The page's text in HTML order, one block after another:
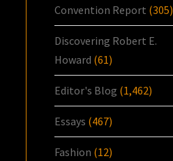
Convention Report (305)
Discovering Robert E.
Howard (61)
Editor's Blog (1,462)
Essays (467)
Fashion (12)